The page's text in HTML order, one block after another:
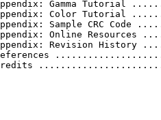
Gamma Tutorial
Color Tutorial
Sample CRC Code
Online Resources
Revision History